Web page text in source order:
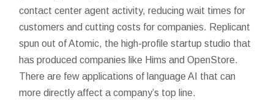
contact center agent activity, reducing wait times for
customers and cutting costs for companies. Replicant
spun out of Atomic, the high-profile startup studio that
has produced companies like Hims and OpenStore.
There are few applications of language AI that can
more directly affect a company’s top line.